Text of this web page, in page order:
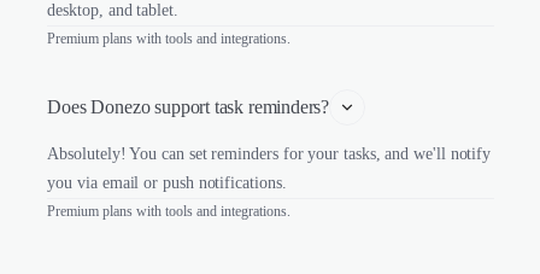
desktop, and tablet.
Premium plans with tools and integrations.
Does Donezo support task reminders?
Absolutely! You can set reminders for your tasks, and we'll notify
you via email or push notifications.
Premium plans with tools and integrations.